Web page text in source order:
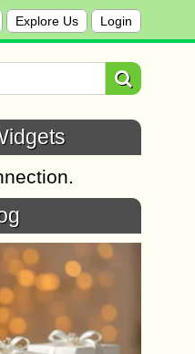
Explore Us Login